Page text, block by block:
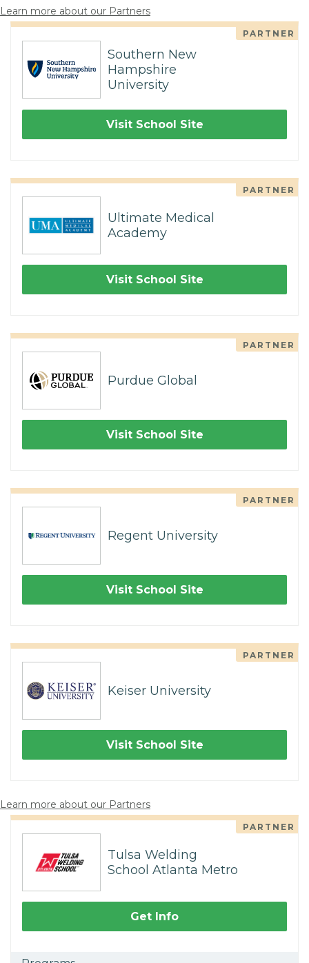
Learn more about our Partners
PARTNER
Southern New
Hampshire
University
Visit School Site
PARTNER
Ultimate Medical
Academy
Visit School Site
PARTNER
Purdue Global
Visit School Site
PARTNER
Regent University
Visit School Site
PARTNER
Keiser University
Visit School Site
Learn more about our Partners
PARTNER
Tulsa Welding
School Atlanta Metro
Get Info